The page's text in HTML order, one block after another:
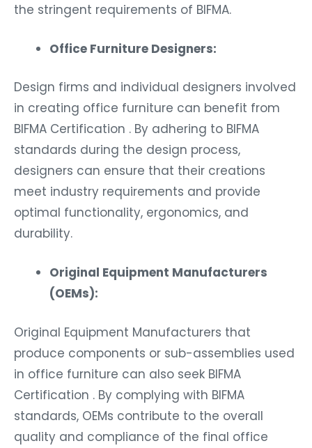
the stringent requirements of BIFMA.
Office Furniture Designers:
Design firms and individual designers involved
in creating office furniture can benefit from
BIFMA Certification . By adhering to BIFMA
standards during the design process,
designers can ensure that their creations
meet industry requirements and provide
optimal functionality, ergonomics, and
durability.
Original Equipment Manufacturers
(OEMs):
Original Equipment Manufacturers that
produce components or sub-assemblies used
in office furniture can also seek BIFMA
Certification . By complying with BIFMA
standards, OEMs contribute to the overall
quality and compliance of the final office